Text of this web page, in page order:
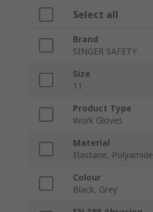
Select all
Brand
SINGER SAFETY
Size
11
Product Type
Work Gloves
Material
Elastane, Polyamide
Colour
Black, Grey